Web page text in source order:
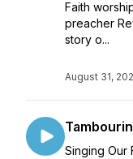
Faith
preacher
story o...
August 31,
Singing Our